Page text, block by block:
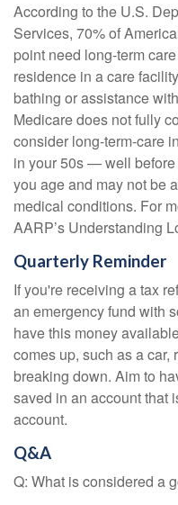
According to the U.S.
Services, 70% of
point need long-term
residence in a care
bathing or assistance
Medicare does not fully
consider long-term-care
in your 50s — well
you age and may not be
medical conditions. For
AARP’s Understanding
Quarterly Reminder
If you're receiving a tax
an emergency fund with
have this money
comes up, such as a
breaking down. Aim to
saved in an account that
account.
Q&A
Q: What is considered a